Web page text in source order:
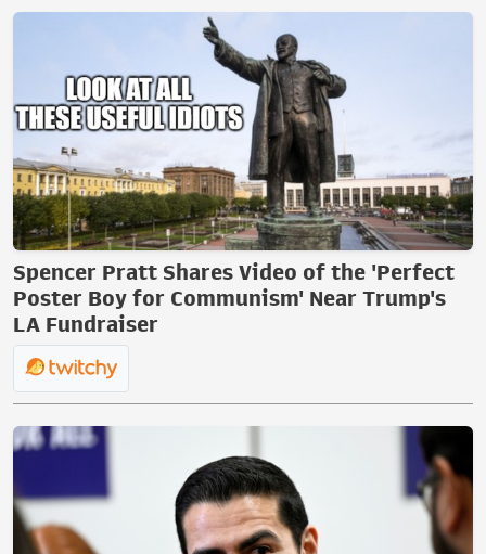
Spencer Pratt Shares Video of the 'Perfect
Poster Boy for Communism' Near Trump's
LA Fundraiser